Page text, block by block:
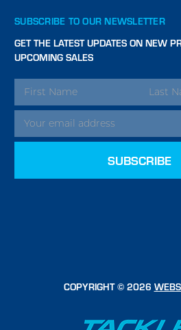
SUBSCRIBE TO OUR NEWSLETTER
GET THE LATEST UPDATES ON NEW
UPCOMING SALES
EMAIL
ADDRESS
COPYRIGHT © 2026